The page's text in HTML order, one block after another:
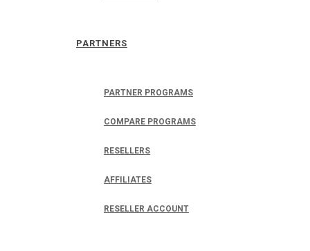
PARTNERS
PARTNER PROGRAMS
COMPARE PROGRAMS
RESELLERS
AFFILIATES
RESELLER ACCOUNT